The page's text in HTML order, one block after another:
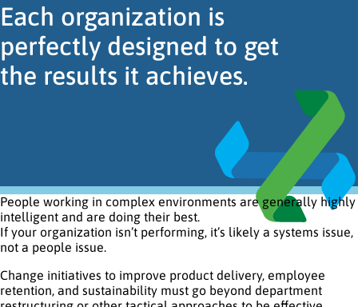
Each organization is
perfectly designed to get
the results it achieves.
People working in complex environments are generally highly
intelligent and are doing their best.
If your organization isn’t performing, it’s likely a systems issue,
not a people issue.
Change initiatives to improve product delivery, employee
retention, and sustainability must go beyond department